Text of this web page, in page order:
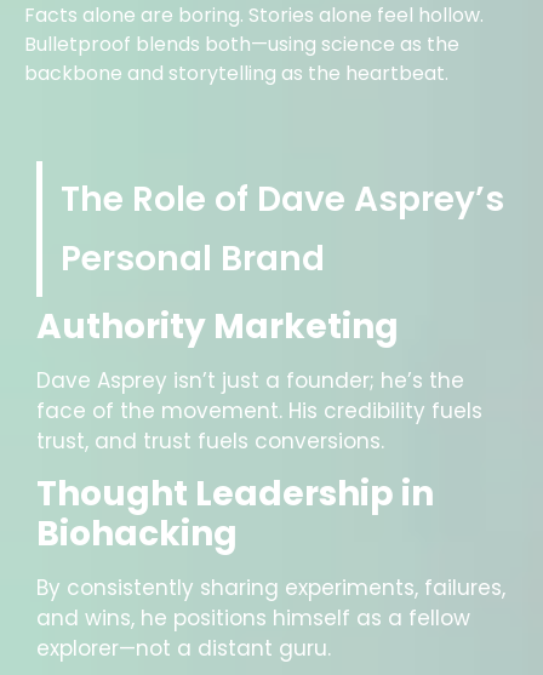
Facts alone are boring. Stories alone feel hollow.
Bulletproof blends both—using science as the
backbone and storytelling as the heartbeat.
The Role of Dave Asprey’s
Personal Brand
Authority Marketing
Dave Asprey isn’t just a founder; he’s the
face of the movement. His credibility fuels
trust, and trust fuels conversions.
Thought Leadership in
Biohacking
By consistently sharing experiments, failures,
and wins, he positions himself as a fellow
explorer—not a distant guru.